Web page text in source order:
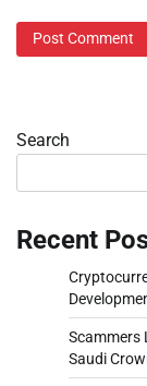
Search
Recent
Scammers
Saudi